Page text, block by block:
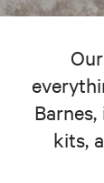
Our
kits,